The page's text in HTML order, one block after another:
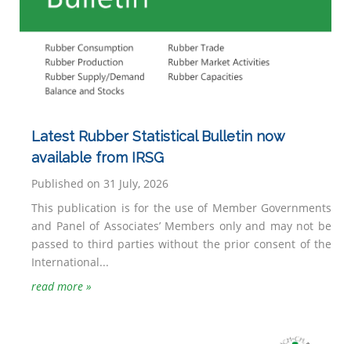
Latest Rubber Statistical Bulletin now
available from IRSG
Published on 31 July, 2026
This publication is for the use of Member Governments
and Panel of Associates’ Members only and may not be
passed to third parties without the prior consent of the
International...
read more »